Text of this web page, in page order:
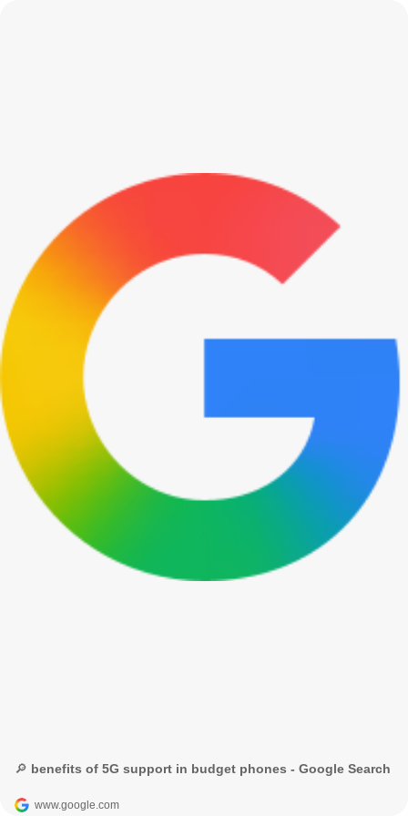
🔎 benefits of 5G support in budget phones - Google Search
www.google.com